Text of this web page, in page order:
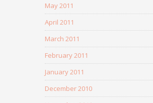
May 2011
April 2011
March 2011
February 2011
January 2011
December 2010